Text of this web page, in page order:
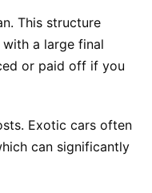
This structure
a large final
or paid off if you
Exotic cars often
can significantly